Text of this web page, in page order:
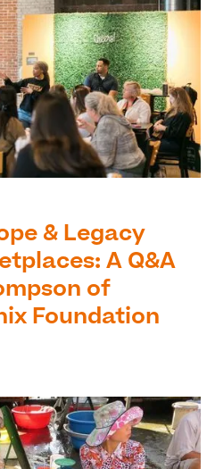
& Legacy
A Q&A
of
Foundation